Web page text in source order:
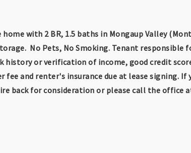
with 2 BR, 1.5 baths in Mongaup Valley
No Pets, No Smoking. Tenant
history or verification of income, good credit
and renter's insurance due at lease signing.
back for consideration or please call the office